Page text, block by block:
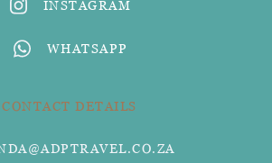
INSTAGRAM
WHATSAPP
CONTACT DETAILS